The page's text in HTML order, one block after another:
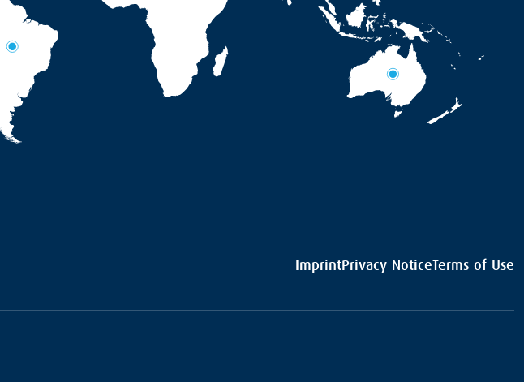
ImprintPrivacy Notice Terms of Use